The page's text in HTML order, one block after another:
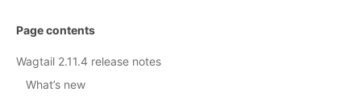
Page contents
Wagtail 2.11.4 release notes
What’s new